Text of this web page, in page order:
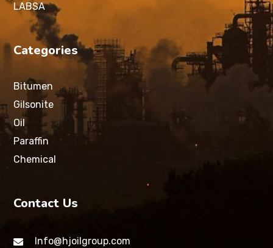
LABSA
Categories
Bitumen
Gilsonite
Oil
Paraffin
Chemical
Contact Us
Info@hjoilgroup.com